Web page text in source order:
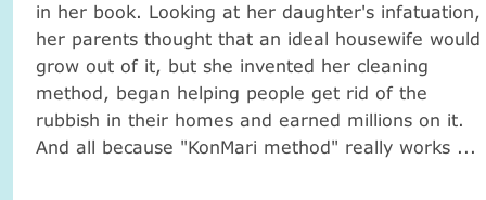
in her book. Looking at her daughter's infatuation,
her parents thought that an ideal housewife would
grow out of it, but she invented her cleaning
method, began helping people get rid of the
rubbish in their homes and earned millions on it.
And all because "KonMari method" really works ...